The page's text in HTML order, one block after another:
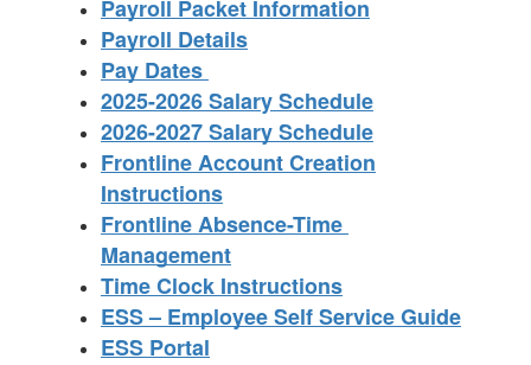
Payroll Packet Information
Payroll Details
Pay Dates
2025-2026 Salary Schedule
2026-2027 Salary Schedule
Frontline Account Creation
Instructions
Frontline Absence-Time
Management
Time Clock Instructions
ESS – Employee Self Service Guide
ESS Portal